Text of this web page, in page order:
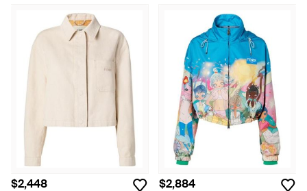
$2,448 $2,884